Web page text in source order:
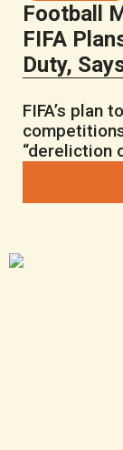
Football
FIFA
Duty,
FIFA’s plan
“dereliction